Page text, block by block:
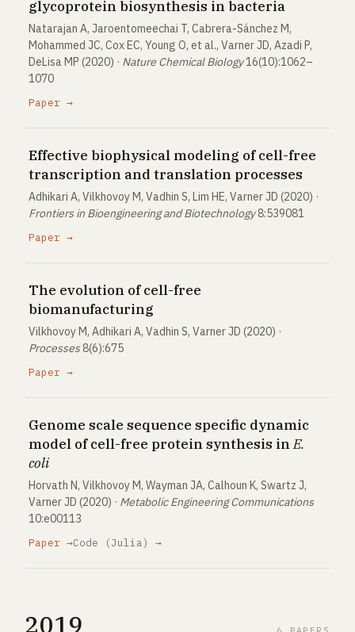
glycoprotein biosynthesis in bacteria
Natarajan A, Jaroentomeechai T, Cabrera-Sánchez M,
Mohammed JC, Cox EC, Young O, et al., Varner JD, Azadi P,
DeLisa MP (2020) · Nature Chemical Biology16(10):1062–
1070
Paper →
Effective biophysical modeling of cell-free
transcription and translation processes
Adhikari A, Vilkhovoy M, Vadhin S, Lim HE, Varner JD (2020) ·
Frontiers in Bioengineering and Biotechnology8:539081
Paper →
The evolution of cell-free
biomanufacturing
Vilkhovoy M, Adhikari A, Vadhin S, Varner JD (2020) ·
Processes8(6):675
Paper →
Genome scale sequence specific dynamic
model of cell-free protein synthesis inE.
coli
Horvath N, Vilkhovoy M, Wayman JA, Calhoun K, Swartz J,
Varner JD (2020) · Metabolic Engineering Communications
10:e00113
Paper →Code (Julia) →
2019